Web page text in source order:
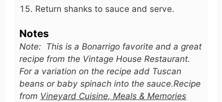
Return shanks to sauce and serve.
Notes
Note: This is a Bonarrigo favorite and a great
recipe from the Vintage House Restaurant.
For a variation on the recipe add Tuscan
beans or baby spinach into the sauce.Recipe
from Vineyard Cuisine, Meals & Memories